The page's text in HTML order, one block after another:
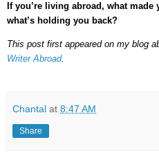
If you’re living abroad, what
what’s holding you back?
This post first appeared on my blog
Writer Abroad.
Chantal at 8:47 AM
Share